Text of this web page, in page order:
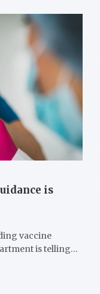
is
vaccine
is telling…